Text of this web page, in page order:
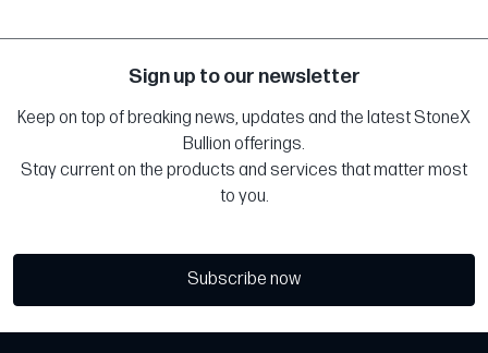
Sign up to our newsletter
Keep on top of breaking news, updates and the latest StoneX
Bullion offerings.
Stay current on the products and services that matter most
to you.
Subscribe now